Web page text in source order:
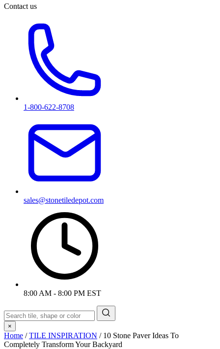
Contact us
1-800-622-8708
sales@stonetiledepot.com
8:00 AM - 8:00 PM EST
×
Home /TILE INSPIRATION / 10 Stone Paver Ideas To
Completely Transform Your Backyard